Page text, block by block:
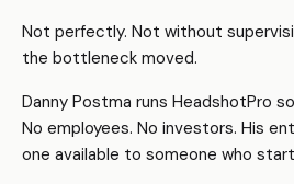
Not perfectly. Not without
the bottleneck moved.
Danny Postma runs HeadshotPro
No employees. No investors. His
one available to someone who